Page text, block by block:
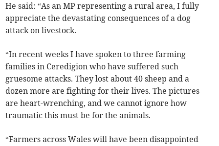
He said: “As an MP representing a rural area, I fully
appreciate the devastating consequences of a dog
attack on livestock.
“In recent weeks I have spoken to three farming
families in Ceredigion who have suffered such
gruesome attacks. They lost about 40 sheep and a
dozen more are fighting for their lives. The pictures
are heart-wrenching, and we cannot ignore how
traumatic this must be for the animals.
“Farmers across Wales will have been disappointed